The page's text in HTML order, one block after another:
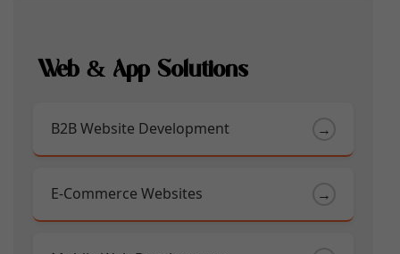
Web & App Solutions
B2B Website Development →
E-Commerce Websites →